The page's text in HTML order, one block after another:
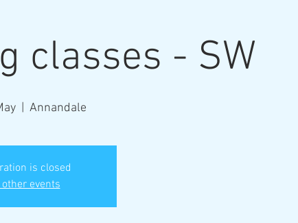
classes - SW
Annandale
is closed
other events